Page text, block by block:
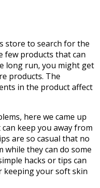
store to search for the
few products that can
long run, you might get
products. The
in the product affect
here we came up
keep you away from
are so casual that no
they can do some
hacks or tips can
keeping your soft skin